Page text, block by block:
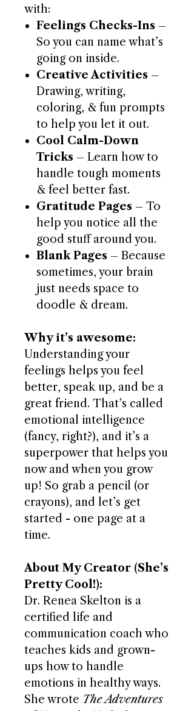
with:
Feelings Checks-Ins –
So you can name what’s
going on inside.
Creative Activities –
Drawing, writing,
coloring, & fun prompts
to help you let it out.
Cool Calm-Down
Tricks – Learn how to
handle tough moments
& feel better fast.
Gratitude Pages – To
help you notice all the
good stuff around you.
Blank Pages – Because
sometimes, your brain
just needs space to
doodle & dream.
Why it’s awesome:
Understanding your
feelings helps you feel
better, speak up, and be a
great friend. That’s called
emotional intelligence
(fancy, right?), and it’s a
superpower that helps you
now and when you grow
up! So grab a pencil (or
crayons), and let’s get
started - one page at a
time.
About My Creator (She’s
Pretty Cool!):
Dr. Renea Skelton is a
certified life and
communication coach who
teaches kids and grown-
ups how to handle
emotions in healthy ways.
She wrote The Adventures